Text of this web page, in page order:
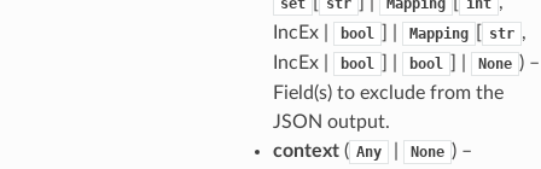
set str Mapping int
IncEx |
bool Mapping str ,
IncEx |
bool bool None ) –
Field(s) to exclude from the
JSON output.
context( Any None ) –